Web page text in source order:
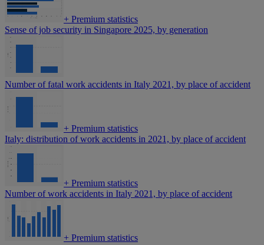
+ Premium statistics
Sense of job security in Singapore 2025, by generation
Number of fatal work accidents in Italy 2021, by place of accident
+ Premium statistics
Italy: distribution of work accidents in 2021, by place of accident
+ Premium statistics
Number of work accidents in Italy 2021, by place of accident
+ Premium statistics